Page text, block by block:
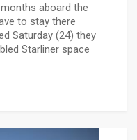
aboard the
to stay there
Saturday (24) they
Starliner space